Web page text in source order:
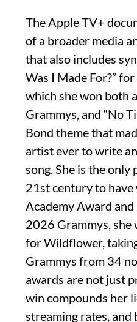
The Apple TV+
of a broader media
that also includes
Was I Made For?”
which she won both
Grammys, and “No
Bond theme that
artist ever to write
song. She is the
21st century to have
Academy Award
2026 Grammys, she
for Wildflower,
Grammys from 34
awards are not just
win compounds her
streaming rates,